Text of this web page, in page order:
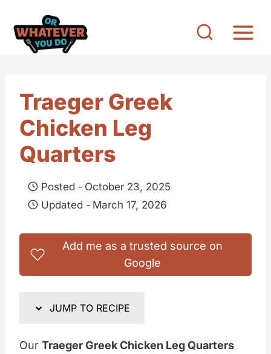
Traeger Greek
Chicken Leg
Quarters
Posted - October 23, 2025
Updated - March 17, 2026
Add me as a trusted source on
Google
JUMP TO RECIPE
Our Traeger Greek Chicken Leg Quarters